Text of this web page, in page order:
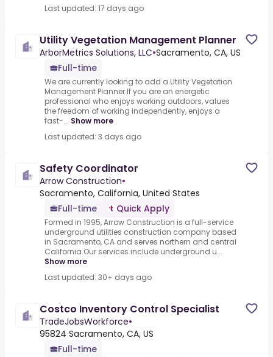
Last updated: 17 days ago
Utility Vegetation Management Planner
ArborMetrics Solutions, LLC•Sacramento, CA, US
Full-time
We are currently looking to add a.Utility Vegetation
Management Planner.If you are an energetic
professional who enjoys working outdoors, values
the freedom of working independently, enjoys a
fast-... Show more
Last updated: 3 days ago
Safety Coordinator
Arrow Construction•
Sacramento, California, United States
Full-time
Quick Apply
Formed in 1995, Arrow Construction is a full-service
underground utilities construction company based
in Sacramento, CA and serves northern and central
California.Our services include underground u...
Show more
Last updated: 30+ days ago
Costco Inventory Control Specialist
TradeJobsWorkforce•
95824 Sacramento, CA, US
Full-time